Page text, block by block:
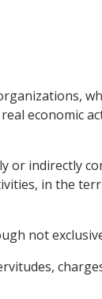
economic
or indirectly
in the
not